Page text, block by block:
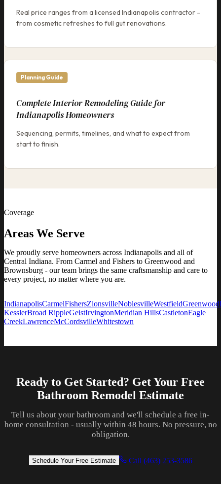
Real price ranges from a licensed Indianapolis contractor -
from cosmetic refreshes to full gut renovations.
Planning Guide
Complete Interior Remodeling Guide for
Indianapolis Homeowners
Sequencing, permits, timelines, and what to expect from
start to finish.
Coverage
Areas We Serve
We proudly serve homeowners across Indianapolis and all of
Central Indiana. From Carmel and Fishers to Greenwood and
Brownsburg - our team brings the same craftsmanship and care to
every project, no matter where you are.
IndianapolisCarmelFishersZionsvilleNoblesvilleWestfieldGreenwood
KesslerBroad RippleGeistIrvingtonMeridian HillsCastletonEagle
CreekLawrenceMcCordsvilleWhitestown
Ready to Get Started? Get Your Free
Bathroom Remodel Estimate
Tell us about your bathroom and we'll schedule a free in-
home consultation - usually within 48 hours. No pressure, no
obligation.
Schedule Your Free Estimate Call (463) 253-3586